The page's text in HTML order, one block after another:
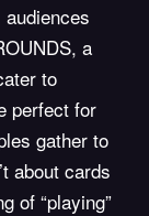
a
to
perfect for
gather to
about cards
of “playing”